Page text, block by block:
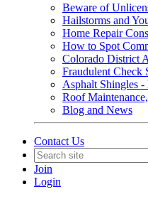
Beware of
Hailstorms and
Home Repair Cons
How to Spot
Colorado District
Fraudulent Check
Asphalt Shingles
Roof
Blog and News
Contact Us
Join
Login